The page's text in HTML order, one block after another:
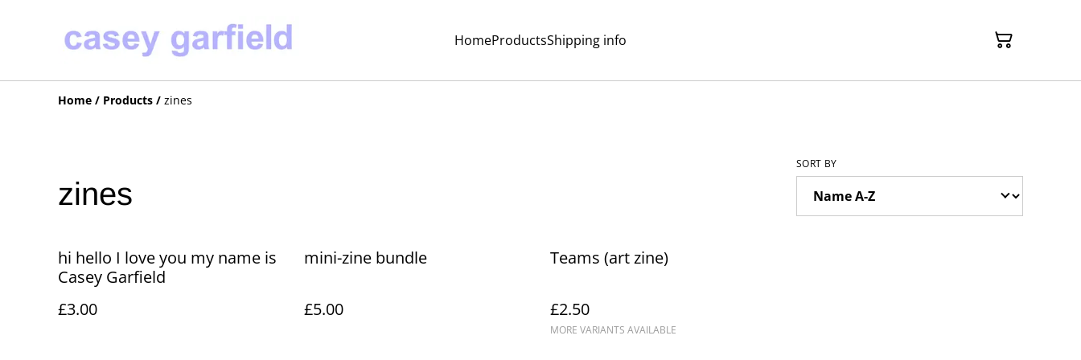
HomeProductsShipping info
Home / Products / zines
zines
SORT BY
hi hello I love you my name is
Casey Garfield
£3.00
mini-zine bundle
£5.00
Teams (art zine)
£2.50
MORE VARIANTS AVAILABLE